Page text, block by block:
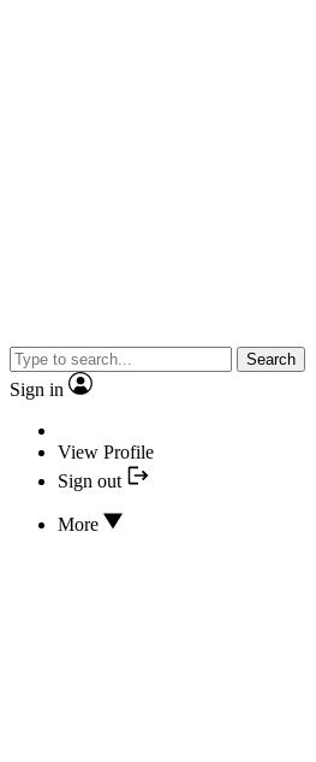
Search
Sign in
View Profile
Sign out
More